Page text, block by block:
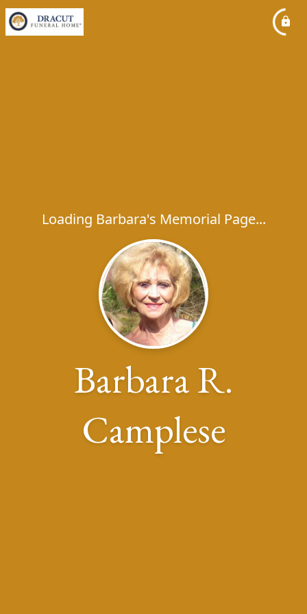
Loading Barbara's Memorial Page...
Barbara R.
Camplese